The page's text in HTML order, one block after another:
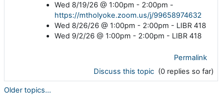
Wed 8/19/26 @ 1:00pm - 2:00pm -
https://mtholyoke.zoom.us/j/99658974632
Wed 8/26/26 @ 1:00pm - 2:00pm - LIBR 418
Wed 9/2/26 @ 1:00pm - 2:00pm - LIBR 418
Permalink
Discuss this topic (0 replies so far)
Older topics...